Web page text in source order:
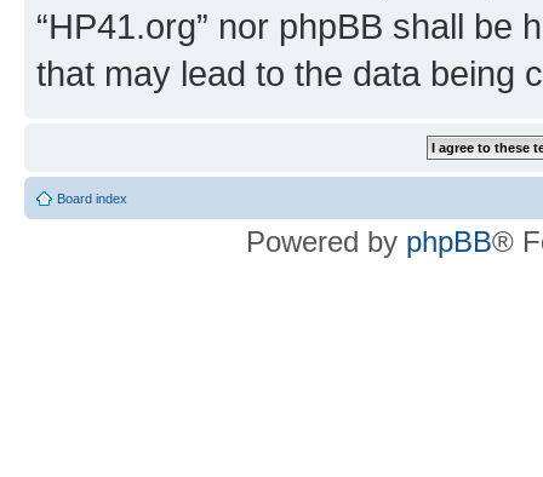
“HP41.org” nor phpBB shall be
that may lead to the data being
Board index
Powered by phpBB®